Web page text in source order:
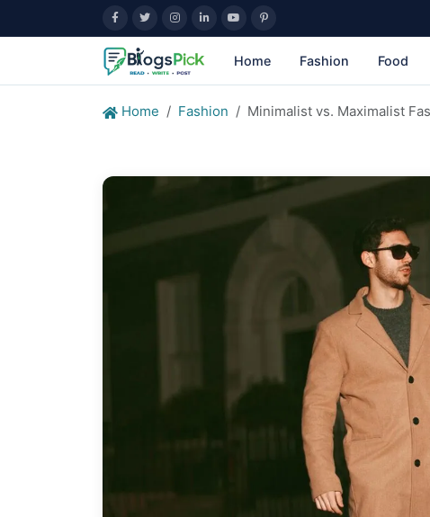
Home Fashion Food
Home Fashion Minimalist vs. Maximalist